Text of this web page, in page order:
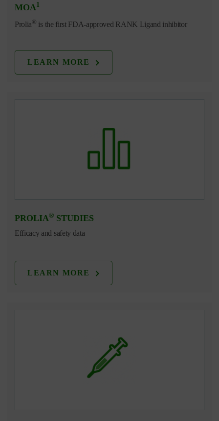
MOA1
Prolia® is the first FDA-approved RANK Ligand inhibitor
LEARN MORE
PROLIA® STUDIES
Efficacy and safety data
LEARN MORE